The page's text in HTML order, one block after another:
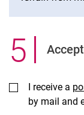
5.
I receive a
by mail and